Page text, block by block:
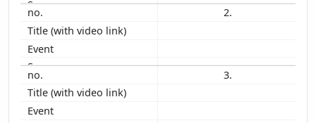
2003
2004
2008
2009 2.
3.